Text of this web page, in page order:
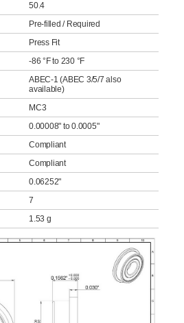
50.4
Pre-filled / Required
Press Fit
-86 °F to 230 °F
ABEC-1 (ABEC 3/5/7 also
available)
MC3
0.00008" to 0.0005"
Compliant
Compliant
0.06252"
7
1.53 g